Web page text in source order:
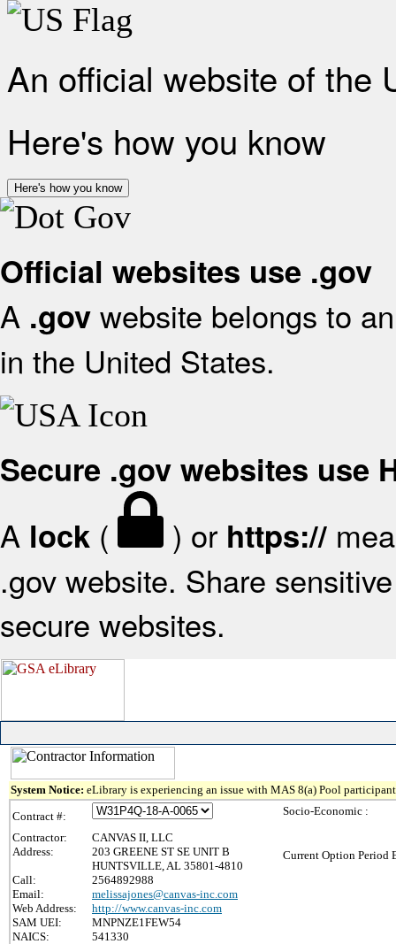
An official website of the
Here's how you know
Here's how you know
Official websites use .gov
A .gov website belongs to
in the United States.
Secure .gov websites use
A lock ( ) or https://
.gov website. Share
secure websites.
System Notice: eLibrary is experiencing an issue with MAS 8(a) Pool
Contract #:
Contractor:
CANVAS II, LLC
Address:
203 GREENE ST SE UNIT B
HUNTSVILLE, AL 35801-4810
Call:
2564892988
Email:
melissajones@canvas-inc.com
Web Address:
http://www.canvas-inc.com
SAM UEI:
MNPNZE1FEW54
NAICS:
541330
Socio-Economic :
Current Option Period